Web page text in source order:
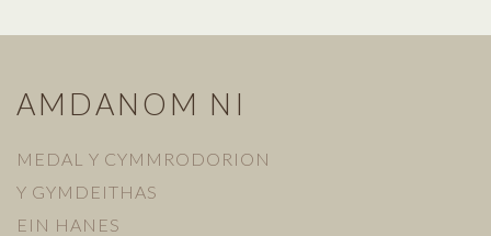
AMDANOM NI
MEDAL Y CYMMRODORION
Y GYMDEITHAS
EIN HANES